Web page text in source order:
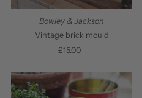
Bowley & Jackson
Vintage brick mould
Regular
£15.00